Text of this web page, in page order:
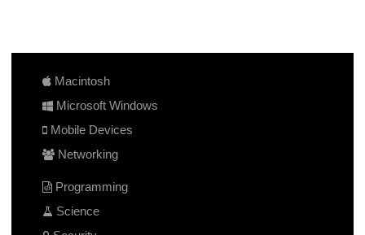
Macintosh
Microsoft Windows
Mobile Devices
Networking
Programming
Science